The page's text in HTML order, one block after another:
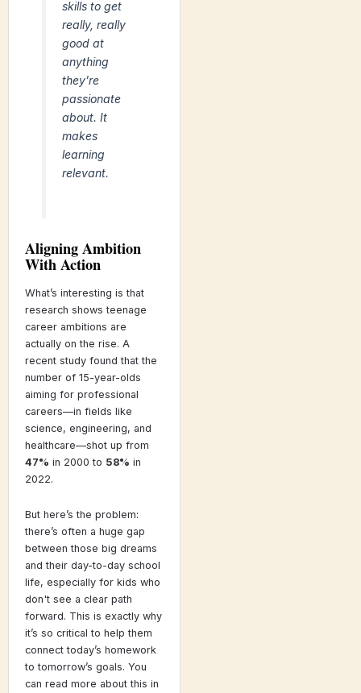
skills to get
really, really
good at
anything
they're
passionate
about. It
makes
learning
relevant.
Aligning Ambition
With Action
What’s interesting is that
research shows teenage
career ambitions are
actually on the rise. A
recent study found that the
number of 15-year-olds
aiming for professional
careers—in fields like
science, engineering, and
healthcare—shot up from
47% in 2000 to 58% in
2022.
But here’s the problem:
there’s often a huge gap
between those big dreams
and their day-to-day school
life, especially for kids who
don't see a clear path
forward. This is exactly why
it’s so critical to help them
connect today’s homework
to tomorrow’s goals. You
can read more about this in